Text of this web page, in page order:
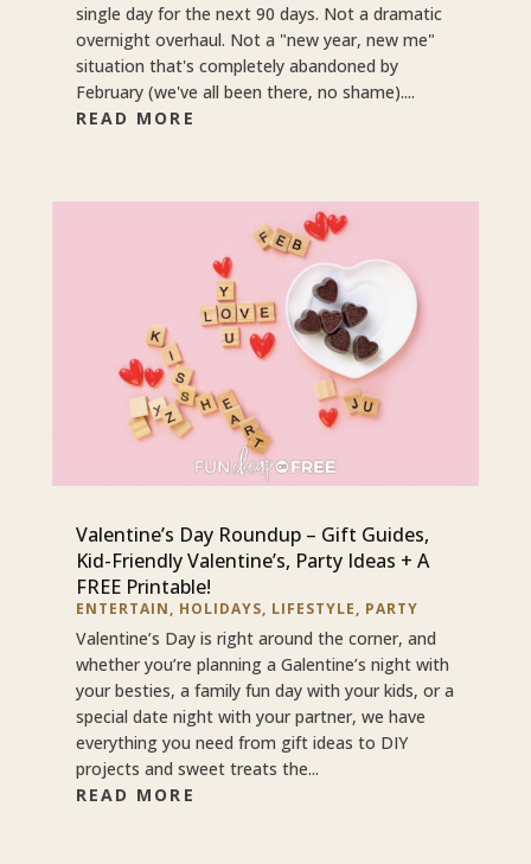
single day for the next 90 days. Not a dramatic
overnight overhaul. Not a "new year, new me"
situation that's completely abandoned by
February (we've all been there, no shame)....
READ MORE
Valentine’s Day Roundup – Gift Guides,
Kid-Friendly Valentine’s, Party Ideas + A
FREE Printable!
ENTERTAIN, HOLIDAYS, LIFESTYLE, PARTY
Valentine’s Day is right around the corner, and
whether you’re planning a Galentine’s night with
your besties, a family fun day with your kids, or a
special date night with your partner, we have
everything you need from gift ideas to DIY
projects and sweet treats the...
READ MORE